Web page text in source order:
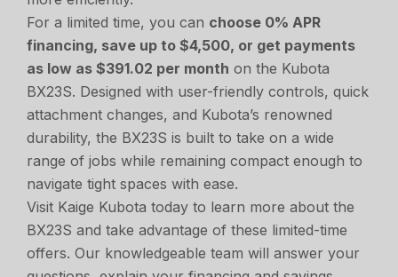
For a limited time, you can choose 0% APR
financing, save up to $4,500, or get payments
as low as $391.02 per month on the Kubota
BX23S. Designed with user-friendly controls, quick
attachment changes, and Kubota’s renowned
durability, the BX23S is built to take on a wide
range of jobs while remaining compact enough to
navigate tight spaces with ease.
Visit Kaige Kubota today to learn more about the
BX23S and take advantage of these limited-time
offers. Our knowledgeable team will answer your